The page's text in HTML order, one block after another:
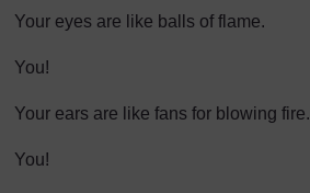
Your eyes are like balls of flame.
You!
Your ears are like fans for blowing fire.
You!